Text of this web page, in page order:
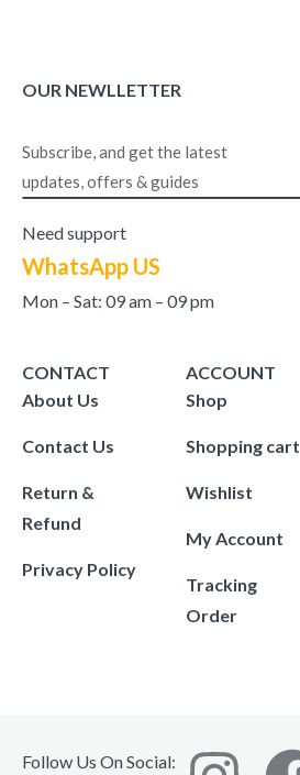
OUR NEWLLETTER
Subscribe, and get the latest
updates, offers & guides
Need support
WhatsApp US
Mon – Sat: 09 am – 09 pm
CONTACT
About Us
Contact Us
Return &
Refund
Privacy Policy
ACCOUNT
Shop
Shopping cart
Wishlist
My Account
Tracking
Order
Follow Us On Social: